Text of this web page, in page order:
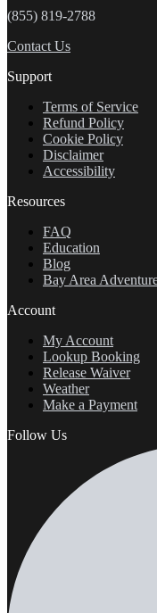
(855) 819-2788
Contact Us
Support
Terms of Service
Refund Policy
Cookie Policy
Disclaimer
Accessibility
Resources
FAQ
Education
Blog
Bay Area
Account
My Account
Lookup Booking
Release Waiver
Weather
Make a Payment
Follow Us